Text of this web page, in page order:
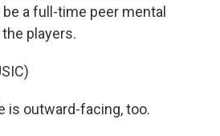
a full-time peer mental
players.
is outward-facing, too.